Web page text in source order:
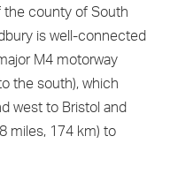
the county of South
is well-connected
M4 motorway
the south), which
west to Bristol and
miles, 174 km) to